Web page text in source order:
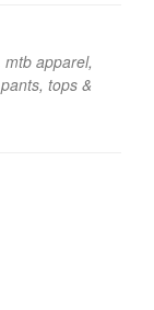
mtb apparel,
pants, tops &